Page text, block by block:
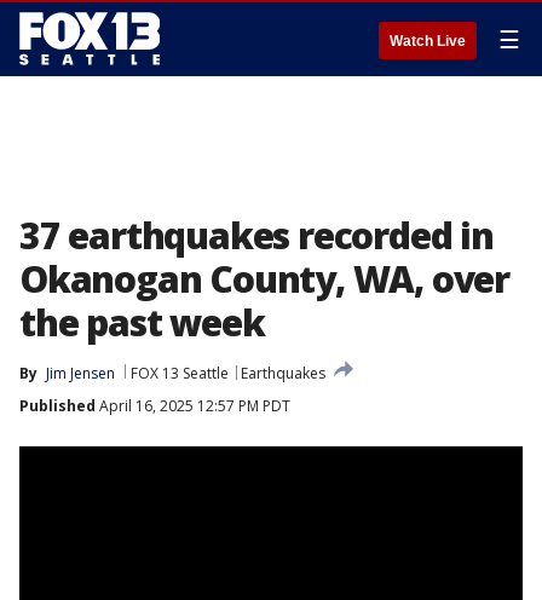
Watch Live ☰
37 earthquakes recorded in
Okanogan County, WA, over
the past week
By Jim Jensen FOX 13 Seattle
Earthquakes
Published April 16, 2025 12:57 PM PDT